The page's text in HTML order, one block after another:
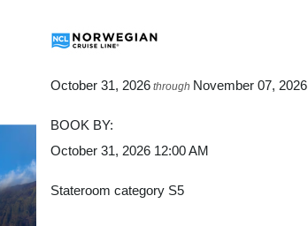
October 31, 2026 through November 07, 2026
BOOK BY:
October 31, 2026 12:00 AM
Stateroom category S5